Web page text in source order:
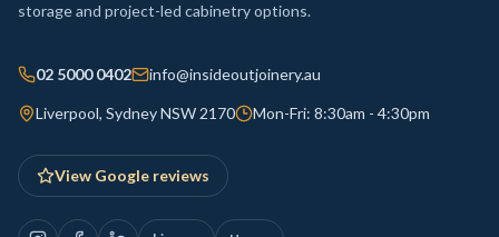
storage and project-led cabinetry options.
02 5000 0402 info@insideoutjoinery.au
Liverpool, Sydney NSW 2170 Mon-Fri: 8:30am - 4:30pm
View Google reviews